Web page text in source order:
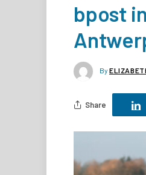
bpost
By
Share